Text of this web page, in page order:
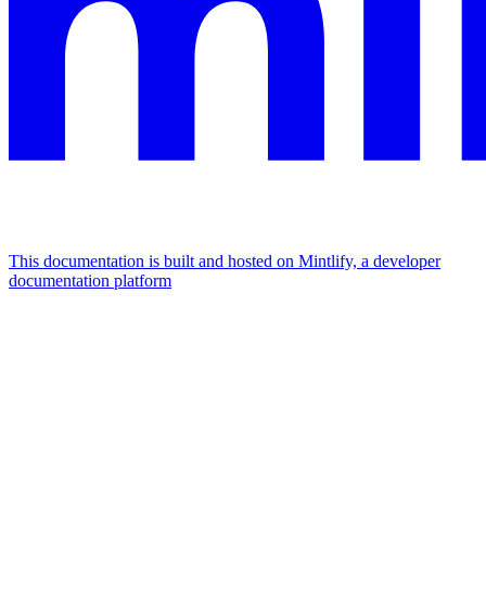
This documentation is built and hosted on Mintlify, a developer
documentation platform